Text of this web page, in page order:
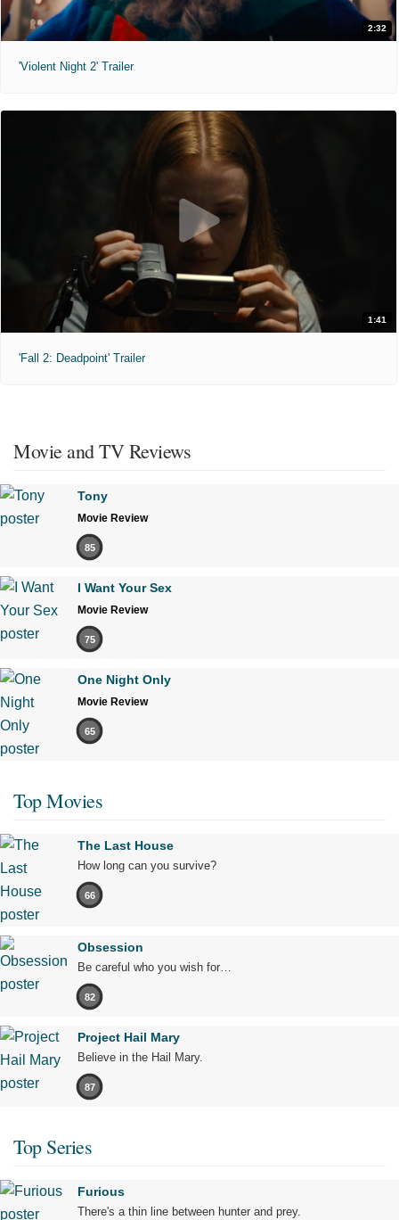
2:32
'Violent Night 2' Trailer
1:41
'Fall 2: Deadpoint' Trailer
Movie and TV Reviews
Tony
Movie Review
85
I Want Your Sex
Movie Review
75
One Night Only
Movie Review
65
Top Movies
The Last House
How long can you survive?
66
Obsession
Be careful who you wish for…
82
Project Hail Mary
Believe in the Hail Mary.
87
Top Series
Furious
There's a thin line between hunter and prey.